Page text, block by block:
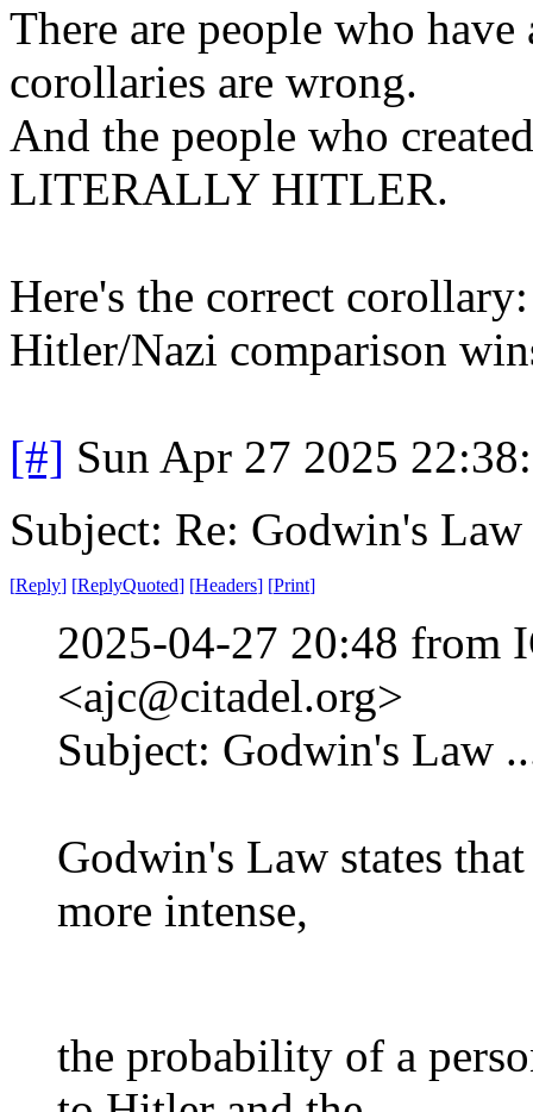
There are people who
corollaries are wrong.
And the people who
LITERALLY HITLER.
Here's the correct
Hitler/Nazi comparison
[#] Sun Apr 27 2025
Subject: Re: Godwin's Law
[Reply] [ReplyQuoted] [Headers] [Print]
2025-04-27 20:48 from
<ajc@citadel.org>
Subject: Godwin's Law
Godwin's Law states
more intense,
the probability of a